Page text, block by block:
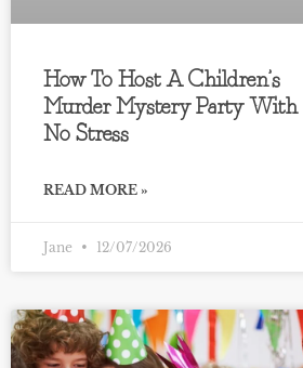
How To Host A Children’s
Murder Mystery Party With
No Stress
READ MORE »
Jane 12/07/2026